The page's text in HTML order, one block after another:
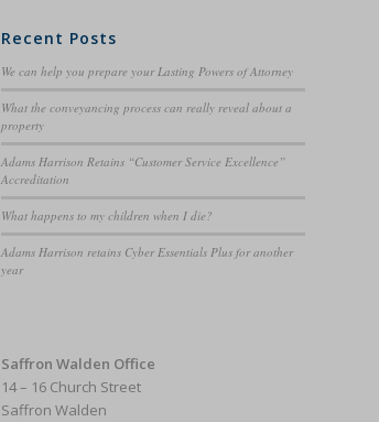
Recent Posts
We can help you prepare your Lasting Powers of Attorney
What the conveyancing process can really reveal about a
property
Adams Harrison Retains “Customer Service Excellence”
Accreditation
What happens to my children when I die?
Adams Harrison retains Cyber Essentials Plus for another
year
Saffron Walden Office
14 – 16 Church Street
Saffron Walden